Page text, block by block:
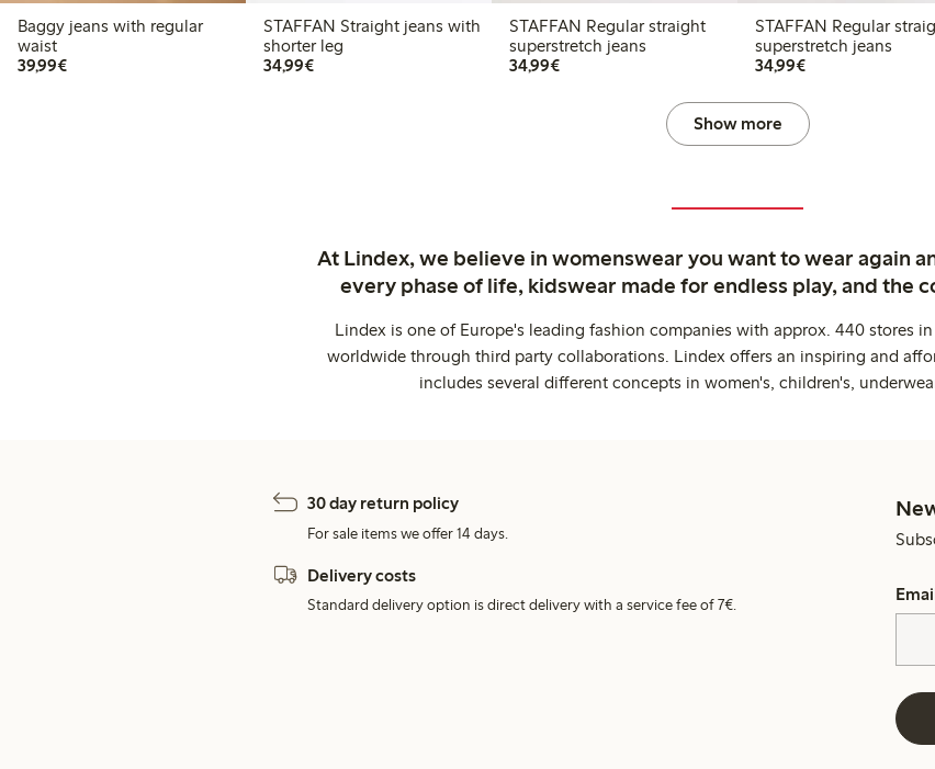
Baggy jeans with regular
waist
39,99€€ 39,99
STAFFAN Straight jeans with
shorter leg
34,99€€ 34,99
STAFFAN Regular straight
superstretch jeans
34,99€€ 34,99
STAFFAN Regular
superstretch jeans
34,99€€ 34,99
Show more
At Lindex, we believe in womenswear you want to wear again
every phase of life, kidswear made for endless play, and the
Lindex is one of Europe's leading fashion companies with approx. 440 stores in
worldwide through third party collaborations. Lindex offers an inspiring and
includes several different concepts in women's, children's,
30 day return policy
For sale items we offer 14 days.
Delivery costs
Standard delivery option is direct delivery with a service fee of 7€.